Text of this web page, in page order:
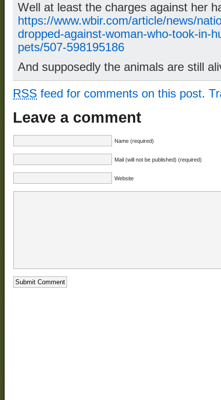
Well at least the charges against her
https://www.wbir.com/article/news/
dropped-against-woman-who-took-in-
pets/507-598195186
And supposedly the animals are still
RSS feed for comments on this post.
Leave a comment
Name (required)
Mail (will not be published) (required)
Website